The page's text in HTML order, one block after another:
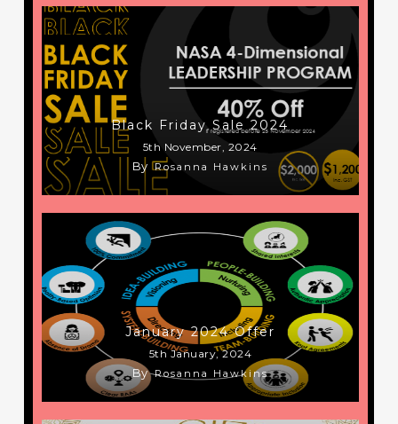
Black Friday Sale 2024
5th November, 2024
By Rosanna Hawkins
January 2024 Offer
5th January, 2024
By Rosanna Hawkins